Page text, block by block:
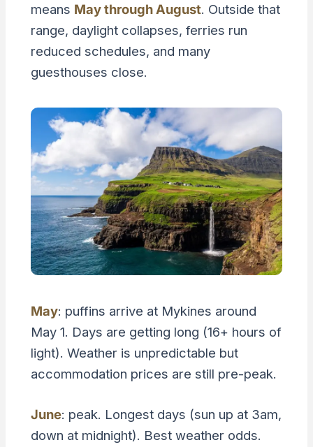
means May through August. Outside that
range, daylight collapses, ferries run
reduced schedules, and many
guesthouses close.
May: puffins arrive at Mykines around
May 1. Days are getting long (16+ hours of
light). Weather is unpredictable but
accommodation prices are still pre-peak.
June: peak. Longest days (sun up at 3am,
down at midnight). Best weather odds.